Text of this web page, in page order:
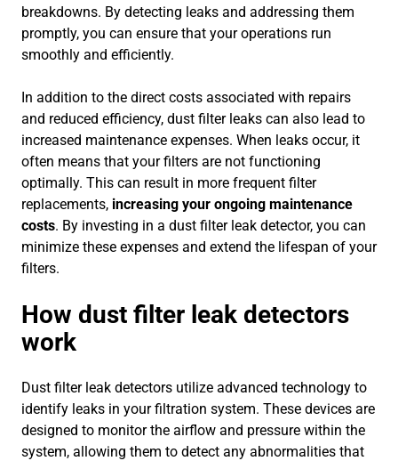
breakdowns. By detecting leaks and addressing them
promptly, you can ensure that your operations run
smoothly and efficiently.
In addition to the direct costs associated with repairs
and reduced efficiency, dust filter leaks can also lead to
increased maintenance expenses. When leaks occur, it
often means that your filters are not functioning
optimally. This can result in more frequent filter
replacements, increasing your ongoing maintenance
costs. By investing in a dust filter leak detector, you can
minimize these expenses and extend the lifespan of your
filters.
How dust filter leak detectors
work
Dust filter leak detectors utilize advanced technology to
identify leaks in your filtration system. These devices are
designed to monitor the airflow and pressure within the
system, allowing them to detect any abnormalities that